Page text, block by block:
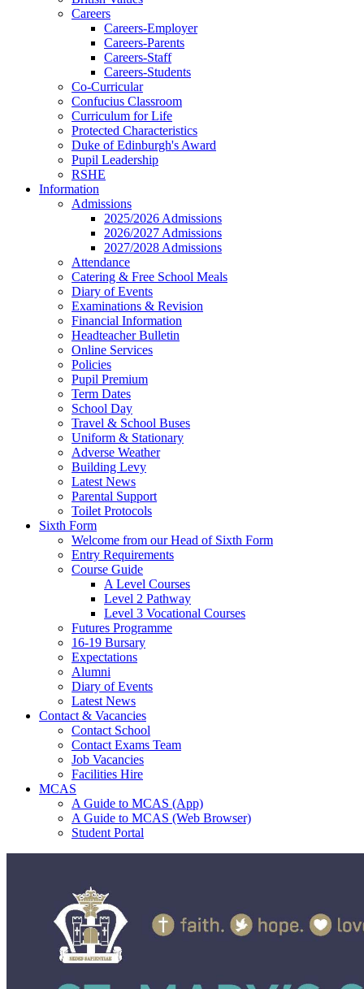
Careers
Careers-Employer
Careers-Parents
Careers-Staff
Careers-Students
Co-Curricular
Confucius Classroom
Curriculum for Life
Protected Characteristics
Duke of Edinburgh's Award
Pupil Leadership
RSHE
Information
Admissions
2025/2026 Admissions
2026/2027 Admissions
2027/2028 Admissions
Attendance
Catering & Free School Meals
Diary of Events
Examinations & Revision
Financial Information
Headteacher Bulletin
Online Services
Policies
Pupil Premium
Term Dates
School Day
Travel & School Buses
Uniform & Stationary
Adverse Weather
Building Levy
Latest News
Parental Support
Toilet Protocols
Sixth Form
Welcome from our Head of Sixth Form
Entry Requirements
Course Guide
A Level Courses
Level 2 Pathway
Level 3 Vocational Courses
Futures Programme
16-19 Bursary
Expectations
Alumni
Diary of Events
Latest News
Contact & Vacancies
Contact School
Contact Exams Team
Job Vacancies
Facilities Hire
MCAS
A Guide to MCAS (App)
A Guide to MCAS (Web Browser)
Student Portal